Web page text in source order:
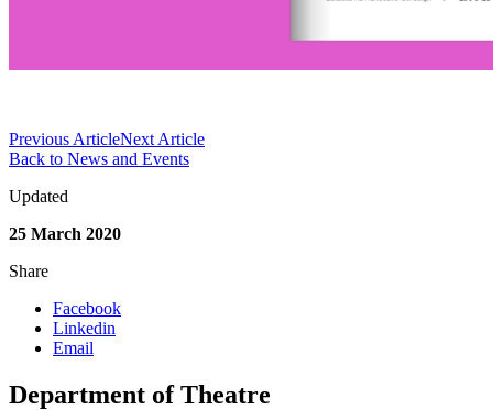
Previous ArticleNext Article
Back to News and Events
Updated
25 March 2020
Share
Facebook
Linkedin
Email
Department of Theatre